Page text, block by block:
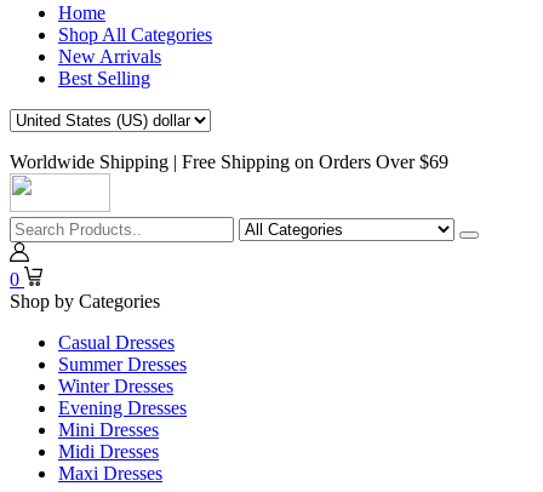
Home
Shop All Categories
New Arrivals
Best Selling
Worldwide Shipping | Free Shipping on Orders Over $69
0
Shop by Categories
Casual Dresses
Summer Dresses
Winter Dresses
Evening Dresses
Mini Dresses
Midi Dresses
Maxi Dresses